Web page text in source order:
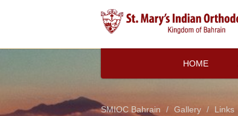
HOME
SMIOC Bahrain Gallery Links